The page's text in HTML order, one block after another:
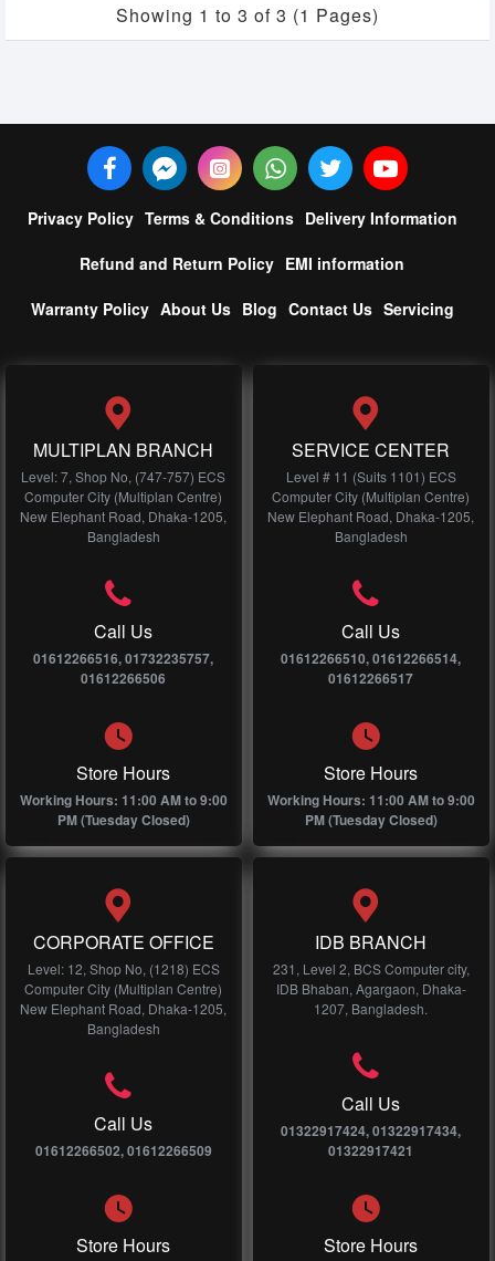
Showing 1 to 3 of 3 (1 Pages)
Privacy Policy Terms & Conditions Delivery Information
Refund and Return Policy EMI information
Warranty Policy About Us Blog Contact Us Servicing
MULTIPLAN BRANCH
Level: 7, Shop No, (747-757) ECS
Computer City (Multiplan Centre)
New Elephant Road, Dhaka-1205,
Bangladesh
Call Us
01612266516, 01732235757,
01612266506
Store Hours
Working Hours: 11:00 AM to 9:00
PM (Tuesday Closed)
SERVICE CENTER
Level # 11 (Suits 1101) ECS
Computer City (Multiplan Centre)
New Elephant Road, Dhaka-1205,
Bangladesh
Call Us
01612266510, 01612266514,
01612266517
Store Hours
Working Hours: 11:00 AM to 9:00
PM (Tuesday Closed)
CORPORATE OFFICE
Level: 12, Shop No, (1218) ECS
Computer City (Multiplan Centre)
New Elephant Road, Dhaka-1205,
Bangladesh
Call Us
01612266502, 01612266509
Store Hours
IDB BRANCH
231, Level 2, BCS Computer city,
IDB Bhaban, Agargaon, Dhaka-
1207, Bangladesh.
Call Us
01322917424, 01322917434,
01322917421
Store Hours